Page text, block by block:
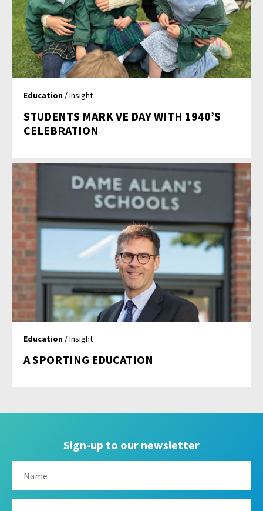
Education / Insight
STUDENTS MARK VE DAY WITH 1940’S
CELEBRATION
Education / Insight
A SPORTING EDUCATION
Sign-up to our newsletter